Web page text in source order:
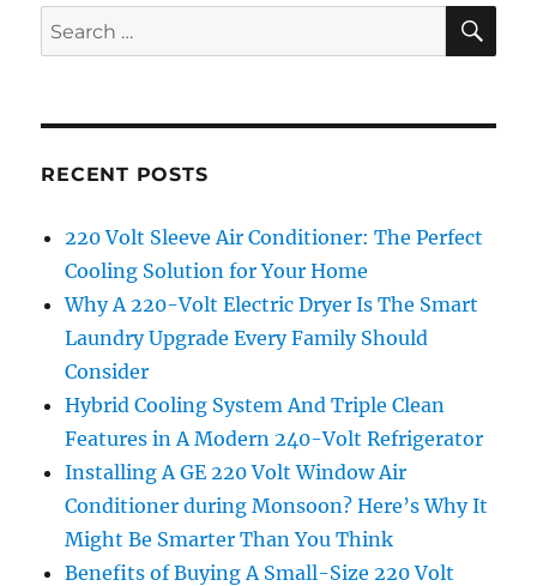
Search
for:
RECENT POSTS
220 Volt Sleeve Air Conditioner: The Perfect
Cooling Solution for Your Home
Why A 220-Volt Electric Dryer Is The Smart
Laundry Upgrade Every Family Should
Consider
Hybrid Cooling System And Triple Clean
Features in A Modern 240-Volt Refrigerator
Installing A GE 220 Volt Window Air
Conditioner during Monsoon? Here’s Why It
Might Be Smarter Than You Think
Benefits of Buying A Small-Size 220 Volt